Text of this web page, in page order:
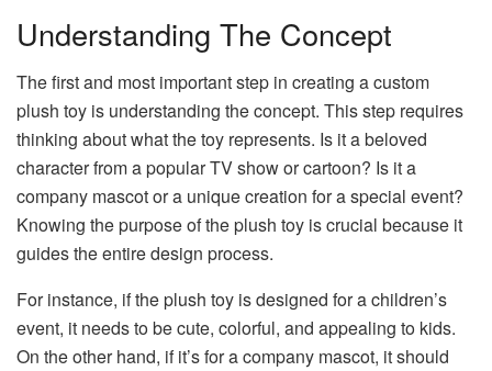
Understanding The Concept
The first and most important step in creating a custom
plush toy is understanding the concept. This step requires
thinking about what the toy represents. Is it a beloved
character from a popular TV show or cartoon? Is it a
company mascot or a unique creation for a special event?
Knowing the purpose of the plush toy is crucial because it
guides the entire design process.
For instance, if the plush toy is designed for a children’s
event, it needs to be cute, colorful, and appealing to kids.
On the other hand, if it’s for a company mascot, it should